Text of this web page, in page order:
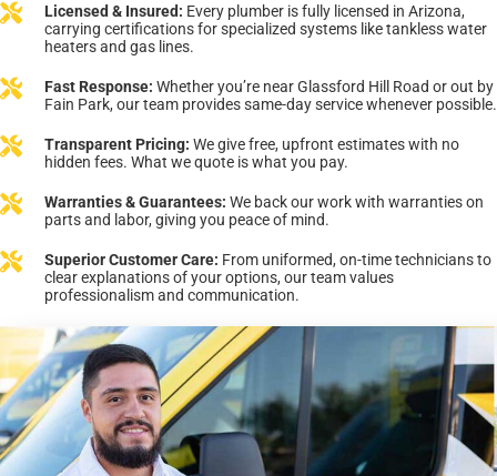
Licensed & Insured: Every plumber is fully licensed in Arizona,
carrying certifications for specialized systems like tankless water
heaters and gas lines.
Fast Response: Whether you’re near Glassford Hill Road or out by
Fain Park, our team provides same-day service whenever possible.
Transparent Pricing: We give free, upfront estimates with no
hidden fees. What we quote is what you pay.
Warranties & Guarantees: We back our work with warranties on
parts and labor, giving you peace of mind.
Superior Customer Care: From uniformed, on-time technicians to
clear explanations of your options, our team values
professionalism and communication.